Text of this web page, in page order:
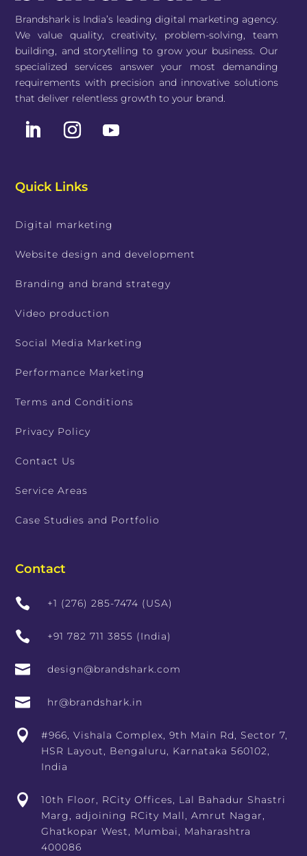
Brandshark is India’s leading digital marketing agency.
We value quality, creativity, problem-solving, team
building, and storytelling to grow your business. Our
specialized services answer your most demanding
requirements with precision and innovative solutions
that deliver relentless growth to your brand.
Quick Links
Digital marketing
Website design and development
Branding and brand strategy
Video production
Social Media Marketing
Performance Marketing
Terms and Conditions
Privacy Policy
Contact Us
Service Areas
Case Studies and Portfolio
Contact
 +1 (276) 285-7474 (USA)
 +91 782 711 3855 (India)
 design@brandshark.com
 hr@brandshark.in

#966, Vishala Complex, 9th Main Rd, Sector 7,
HSR Layout, Bengaluru, Karnataka 560102,
India

10th Floor, RCity Offices, Lal Bahadur Shastri
Marg, adjoining RCity Mall, Amrut Nagar,
Ghatkopar West, Mumbai, Maharashtra
400086